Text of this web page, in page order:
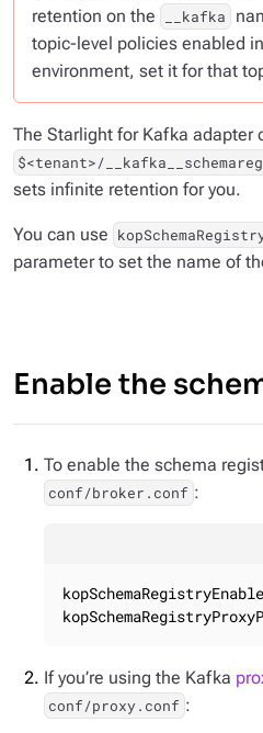
retention on the
__kafka
topic-level policies enabled
environment, set it for that
The Starlight for Kafka adapter
$<tenant>/
sets infinite retention for you.
You can use
parameter to set the name of
Enable the
To enable the schema
conf/broker.conf :
If you’re using the Kafka
conf/proxy.conf :